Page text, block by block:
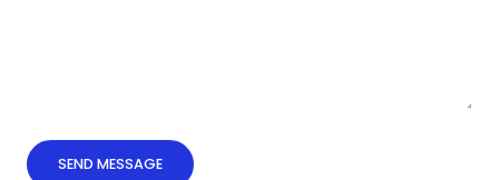
SEND MESSAGE